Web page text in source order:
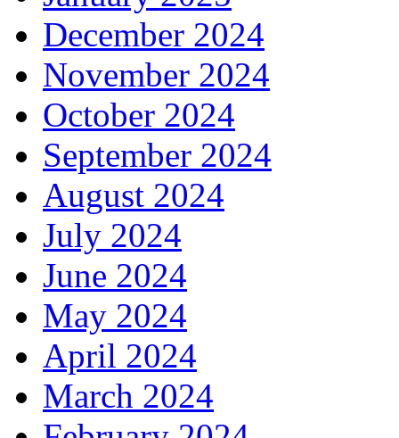
December 2024
November 2024
October 2024
September 2024
August 2024
July 2024
June 2024
May 2024
April 2024
March 2024